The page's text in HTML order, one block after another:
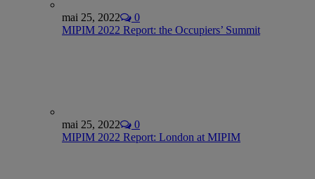
mai 25, 2022
0
MIPIM 2022 Report: the Occupiers’ Summit
mai 25, 2022
0
MIPIM 2022 Report: London at MIPIM